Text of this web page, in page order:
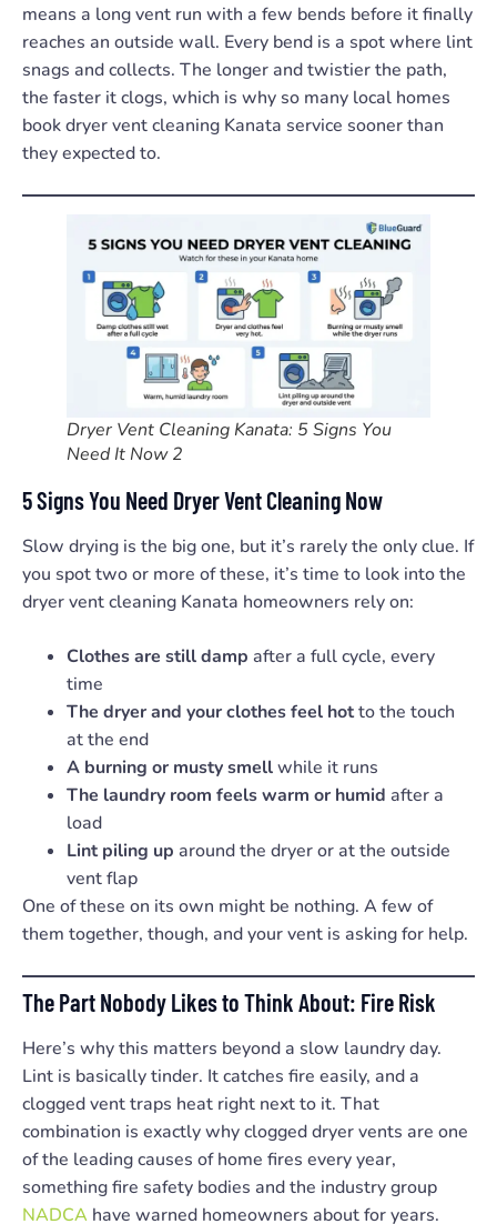
means a long vent run with a few bends before it finally
reaches an outside wall. Every bend is a spot where lint
snags and collects. The longer and twistier the path,
the faster it clogs, which is why so many local homes
book dryer vent cleaning Kanata service sooner than
they expected to.
Dryer Vent Cleaning Kanata: 5 Signs You
Need It Now 2
5 Signs You Need Dryer Vent Cleaning Now
Slow drying is the big one, but it’s rarely the only clue. If
you spot two or more of these, it’s time to look into the
dryer vent cleaning Kanata homeowners rely on:
Clothes are still damp after a full cycle, every
time
The dryer and your clothes feel hotto the touch
at the end
A burning or musty smellwhile it runs
The laundry room feels warm or humid after a
load
Lint piling up around the dryer or at the outside
vent flap
One of these on its own might be nothing. A few of
them together, though, and your vent is asking for help.
The Part Nobody Likes to Think About: Fire Risk
Here’s why this matters beyond a slow laundry day.
Lint is basically tinder. It catches fire easily, and a
clogged vent traps heat right next to it. That
combination is exactly why clogged dryer vents are one
of the leading causes of home fires every year,
something fire safety bodies and the industry group
NADCA have warned homeowners about for years.